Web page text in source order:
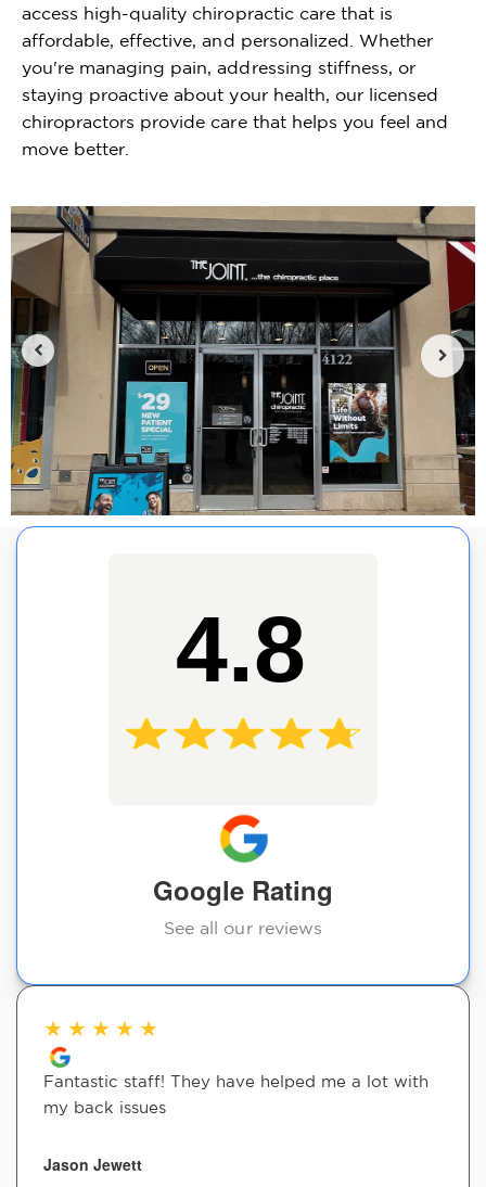
access high-quality chiropractic care that is
affordable, effective, and personalized. Whether
you're managing pain, addressing stiffness, or
staying proactive about your health, our licensed
chiropractors provide care that helps you feel and
move better.
4.8
Google Rating
See all our reviews
★ ★ ★ ★ ★
Fantastic staff! They have helped me a lot with
my back issues
Jason Jewett